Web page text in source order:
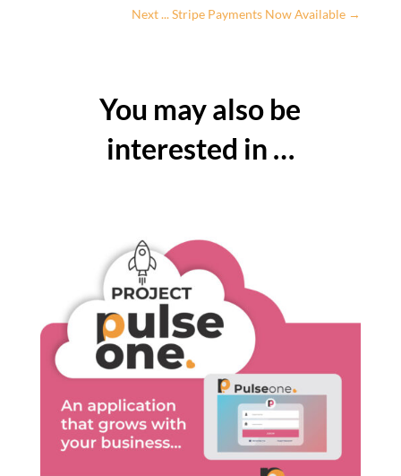
Next ... Stripe Payments Now Available →
You may also be
interested in …